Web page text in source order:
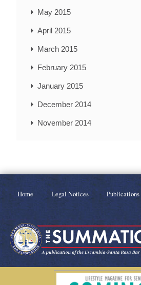
May 2015
April 2015
March 2015
February 2015
January 2015
December 2014
November 2014
Home Legal Notices Publications